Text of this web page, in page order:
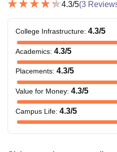
4.3/5(3
College Infrastructure: 4.3/5
Academics: 4.3/5
Placements: 4.3/5
Value for Money: 4.3/5
Campus Life: 4.3/5